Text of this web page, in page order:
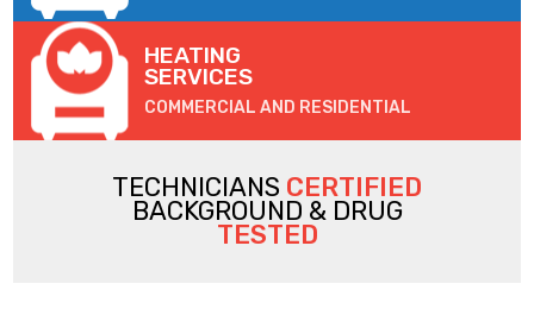
HEATING
SERVICES
COMMERCIAL AND RESIDENTIAL
TECHNICIANS CERTIFIED
BACKGROUND & DRUG
TESTED